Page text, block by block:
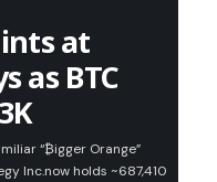
at
as BTC
“₿igger Orange”
Inc.now holds ~687,410